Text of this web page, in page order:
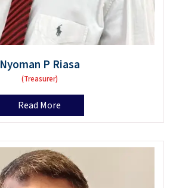
Nyoman P Riasa
(Treasurer)
Read More